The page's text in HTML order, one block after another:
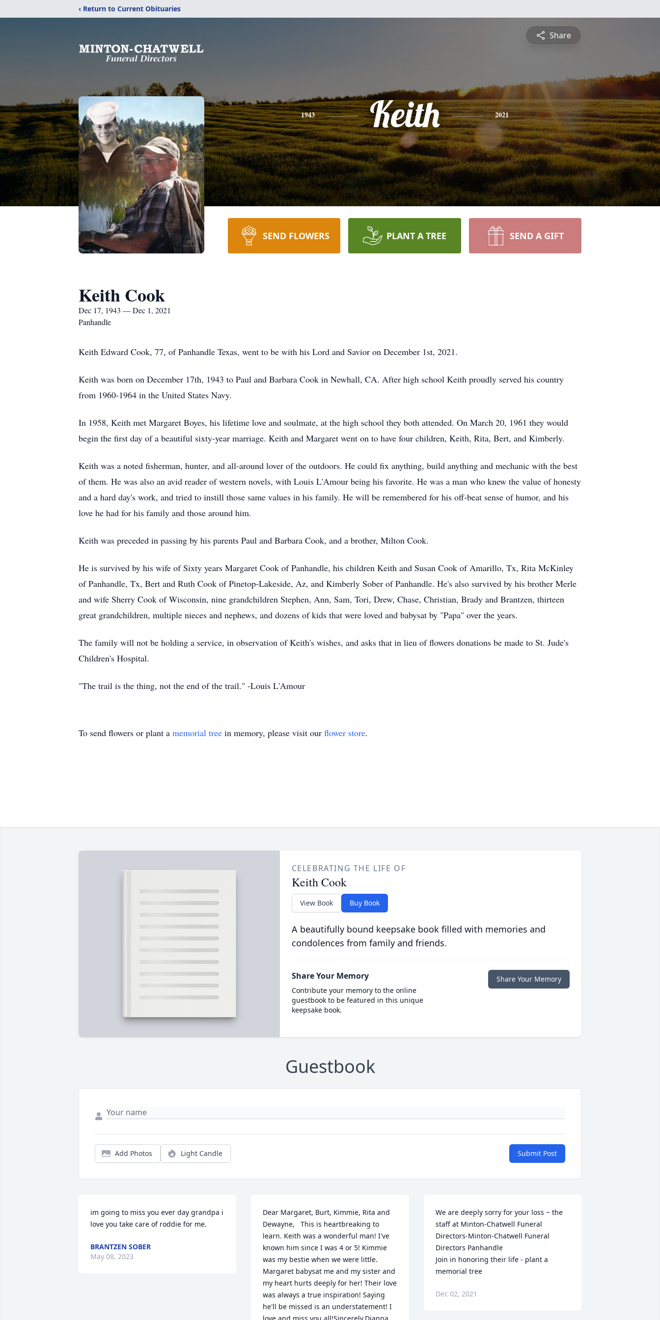
‹ Return to Current Obituaries
Share
1943 Keith 2021
SEND FLOWERS PLANT A TREE SEND A GIFT
Keith Cook
Dec 17, 1943 — Dec 1, 2021
Panhandle
Keith Edward Cook, 77, of Panhandle Texas, went to be with his Lord and Savior on December 1st, 2021.
Keith was born on December 17th, 1943 to Paul and Barbara Cook in Newhall, CA. After high school Keith proudly served his country
from 1960-1964 in the United States Navy.
In 1958, Keith met Margaret Boyes, his lifetime love and soulmate, at the high school they both attended. On March 20, 1961 they would
begin the first day of a beautiful sixty-year marriage. Keith and Margaret went on to have four children, Keith, Rita, Bert, and Kimberly.
Keith was a noted fisherman, hunter, and all-around lover of the outdoors. He could fix anything, build anything and mechanic with the best
of them. He was also an avid reader of western novels, with Louis L'Amour being his favorite. He was a man who knew the value of honesty
and a hard day's work, and tried to instill those same values in his family. He will be remembered for his off-beat sense of humor, and his
love he had for his family and those around him.
Keith was preceded in passing by his parents Paul and Barbara Cook, and a brother, Milton Cook.
He is survived by his wife of Sixty years Margaret Cook of Panhandle, his children Keith and Susan Cook of Amarillo, Tx, Rita McKinley
of Panhandle, Tx, Bert and Ruth Cook of Pinetop-Lakeside, Az, and Kimberly Sober of Panhandle. He's also survived by his brother Merle
and wife Sherry Cook of Wisconsin, nine grandchildren Stephen, Ann, Sam, Tori, Drew, Chase, Christian, Brady and Brantzen, thirteen
great grandchildren, multiple nieces and nephews, and dozens of kids that were loved and babysat by "Papa" over the years.
The family will not be holding a service, in observation of Keith's wishes, and asks that in lieu of flowers donations be made to St. Jude's
Children's Hospital.
"The trail is the thing, not the end of the trail." -Louis L'Amour
To send flowers or plant a memorial tree in memory, please visit our flower store.
CELEBRATING THE LIFE OF
Keith Cook
View Book Buy Book
A beautifully bound keepsake book filled with memories and
condolences from family and friends.
Share Your Memory
Contribute your memory to the online
guestbook to be featured in this unique
keepsake book.
Share Your Memory
Guestbook
Add Photos Light Candle Submit Post
im going to miss you ever day grandpa i
love you take care of roddie for me.
BRANTZEN SOBER
May 08, 2023
Dear Margaret, Burt, Kimmie, Rita and
Dewayne,   This is heartbreaking to
learn. Keith was a wonderful man! I've
known him since I was 4 or 5! Kimmie
was my bestie when we were little.
Margaret babysat me and my sister and
my heart hurts deeply for her! Their love
was always a true inspiration! Saying
he'll be missed is an understatement! I
We are deeply sorry for your loss ~ the
staff at Minton-Chatwell Funeral
Directors-Minton-Chatwell Funeral
Directors Panhandle
Join in honoring their life - plant a
memorial tree
Dec 02, 2021